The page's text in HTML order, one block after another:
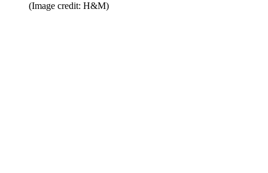
(Image credit: H&M)